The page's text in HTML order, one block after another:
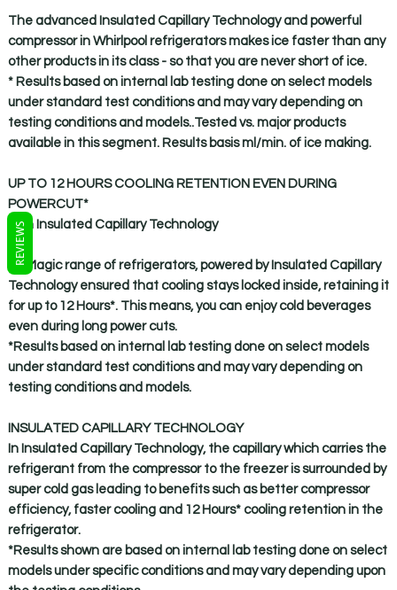
The advanced Insulated Capillary Technology and powerful
compressor in Whirlpool refrigerators makes ice faster than any
other products in its class - so that you are never short of ice.
* Results based on internal lab testing done on select models
under standard test conditions and may vary depending on
testing conditions and models..Tested vs. major products
available in this segment. Results basis ml/min. of ice making.
UP TO 12 HOURS COOLING RETENTION EVEN DURING
POWERCUT*
with Insulated Capillary Technology
IceMagic range of refrigerators, powered by Insulated Capillary
Technology ensured that cooling stays locked inside, retaining it
for up to 12 Hours*. This means, you can enjoy cold beverages
even during long power cuts.
*Results based on internal lab testing done on select models
under standard test conditions and may vary depending on
testing conditions and models.
INSULATED CAPILLARY TECHNOLOGY
In Insulated Capillary Technology, the capillary which carries the
refrigerant from the compressor to the freezer is surrounded by
super cold gas leading to benefits such as better compressor
efficiency, faster cooling and 12 Hours* cooling retention in the
refrigerator.
*Results shown are based on internal lab testing done on select
models under specific conditions and may vary depending upon
REVIEWS